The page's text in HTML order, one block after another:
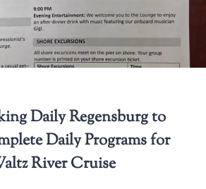
Daily Regensburg to
Daily Programs for
River Cruise